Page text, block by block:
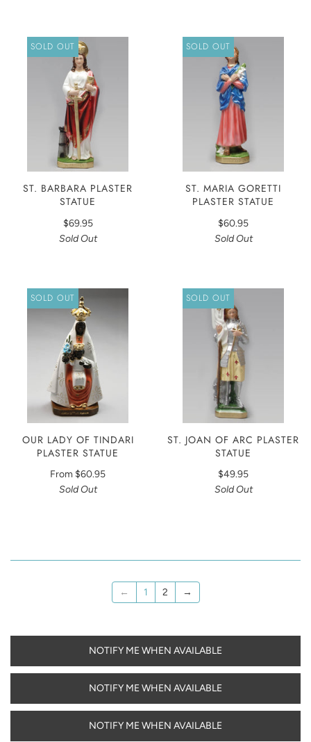
SOLD OUT
ST. BARBARA PLASTER
STATUE
$69.95
Sold Out
SOLD OUT
ST. MARIA GORETTI
PLASTER STATUE
$60.95
Sold Out
SOLD OUT
OUR LADY OF TINDARI
PLASTER STATUE
From $60.95
Sold Out
SOLD OUT
ST. JOAN OF ARC PLASTER
STATUE
$49.95
Sold Out
← 1 2 →
NOTIFY ME WHEN AVAILABLE
NOTIFY ME WHEN AVAILABLE
NOTIFY ME WHEN AVAILABLE